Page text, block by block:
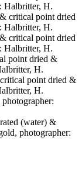
Halbritter, H.
critical point dried
Halbritter, H.
critical point dried
Halbritter, H.
point dried &
H.
point dried &
H.
(water) &
photographer: